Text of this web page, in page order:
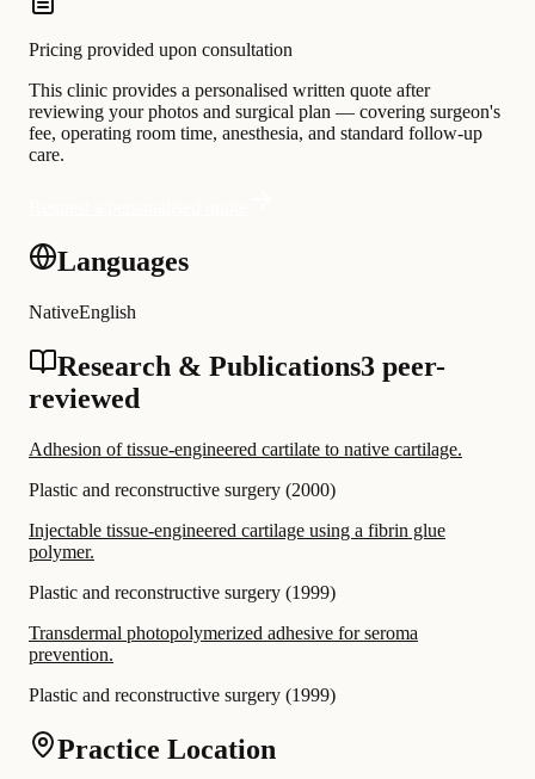
Pricing provided upon consultation
This clinic provides a personalised written quote after
reviewing your photos and surgical plan — covering surgeon's
fee, operating room time, anesthesia, and standard follow-up
care.
Languages
NativeEnglish
Research & Publications3 peer-
reviewed
Adhesion of tissue-engineered cartilate to native cartilage.
Plastic and reconstructive surgery (2000)
Injectable tissue-engineered cartilage using a fibrin glue
polymer.
Plastic and reconstructive surgery (1999)
Transdermal photopolymerized adhesive for seroma
prevention.
Plastic and reconstructive surgery (1999)
Practice Location